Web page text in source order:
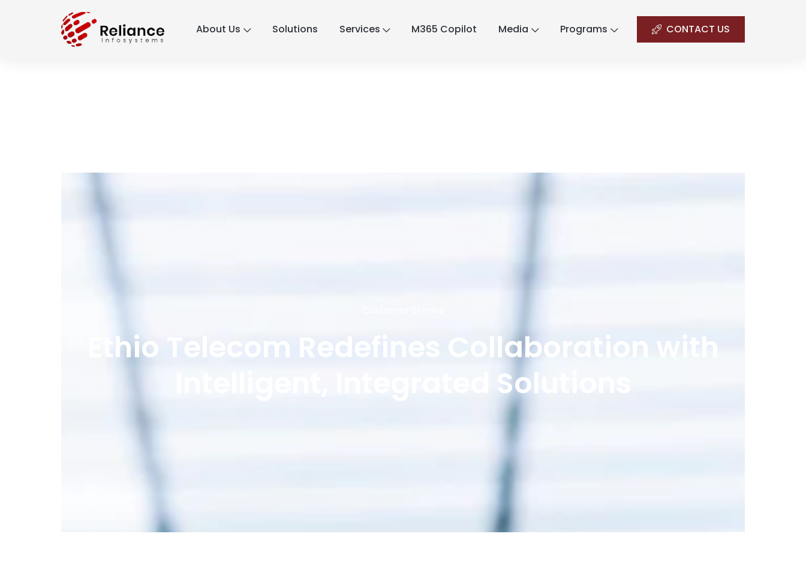
About Us Solutions Services M365 Copilot Media Programs CONTACT US
Ethio Telecom Redefines Collaboration with
Intelligent, Integrated Solutions